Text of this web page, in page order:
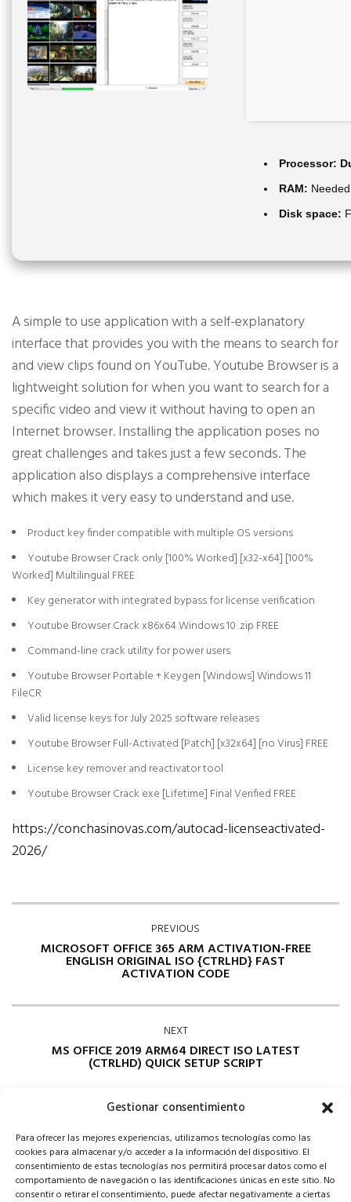
Gestionar consentimiento
Para ofrecer las mejores experiencias, utilizamos tecnologías como las
cookies para almacenar y/o acceder a la información del dispositivo. El
consentimiento de estas tecnologías nos permitirá procesar datos como el
comportamiento de navegación o las identificaciones únicas en este sitio. No
consentir o retirar el consentimiento, puede afectar negativamente a ciertas
Processor:
RAM:
Disk space:
A simple to use application with a self-explanatory
interface that provides you with the means to search for
and view clips found on YouTube. Youtube Browser is a
lightweight solution for when you want to search for a
specific video and view it without having to open an
Internet browser. Installing the application poses no
great challenges and takes just a few seconds. The
application also displays a comprehensive interface
which makes it very easy to understand and use.
Product key finder compatible with multiple OS versions
Youtube Browser Crack only [100% Worked] [x32-x64] [100%
Worked] Multilingual FREE
Key generator with integrated bypass for license verification
Youtube Browser Crack x86x64 Windows 10 .zip FREE
Command-line crack utility for power users
Youtube Browser Portable + Keygen [Windows] Windows 11
FileCR
Valid license keys for July 2025 software releases
Youtube Browser Full-Activated [Patch] [x32x64] [no Virus] FREE
License key remover and reactivator tool
Youtube Browser Crack exe [Lifetime] Final Verified FREE
https://conchasinovas.com/autocad-licenseactivated-
2026/
PREVIOUS
MICROSOFT OFFICE 365 ARM ACTIVATION-FREE
ENGLISH ORIGINAL ISO {CTRLHD} FAST
ACTIVATION CODE
NEXT
MS OFFICE 2019 ARM64 DIRECT ISO LATEST
(CTRLHD) QUICK SETUP SCRIPT